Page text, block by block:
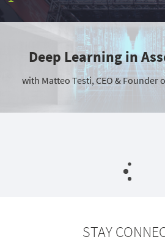
Deep Learning in
with Matteo Testi, CEO & Founder
STAY